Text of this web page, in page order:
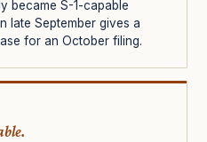
became S-1-capable
late September gives a
for an October filing.